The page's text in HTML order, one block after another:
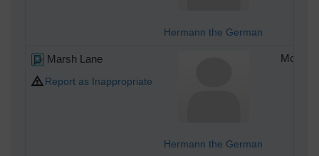
Hermann the German
Marsh Lane
Report as Inappropriate
Hermann the German